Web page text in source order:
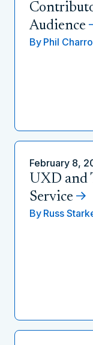
Audience
By Phil
February 8,
UXD and
Service
By Russ